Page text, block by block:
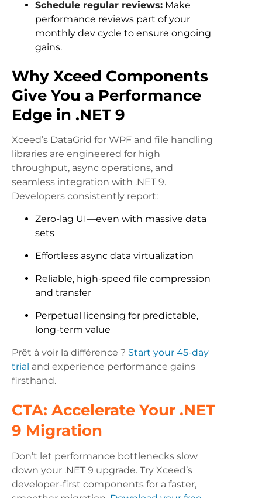
Schedule regular reviews: Make
performance reviews part of your
monthly dev cycle to ensure ongoing
gains.
Why Xceed Components
Give You a Performance
Edge in .NET 9
Xceed’s DataGrid for WPF and file handling
libraries are engineered for high
throughput, async operations, and
seamless integration with .NET 9.
Developers consistently report:
Zero-lag UI—even with massive data
sets
Effortless async data virtualization
Reliable, high-speed file compression
and transfer
Perpetual licensing for predictable,
long-term value
Prêt à voir la différence ? Start your 45-day
trial and experience performance gains
firsthand.
CTA: Accelerate Your .NET
9 Migration
Don’t let performance bottlenecks slow
down your .NET 9 upgrade. Try Xceed’s
developer-first components for a faster,